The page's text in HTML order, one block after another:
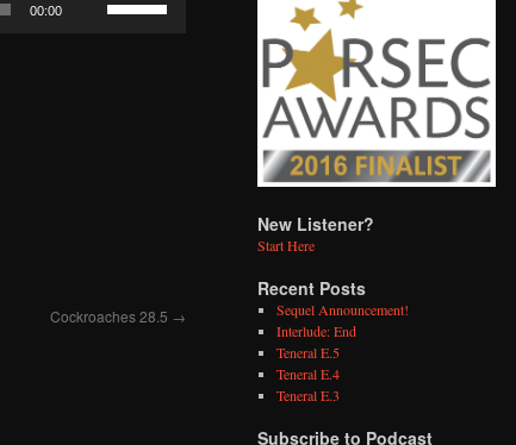
00:00
Cockroaches 28.5 →
New Listener?
Start Here
Recent Posts
Sequel Announcement!
Interlude: End
Teneral E.5
Teneral E.4
Teneral E.3
Subscribe to Podcast